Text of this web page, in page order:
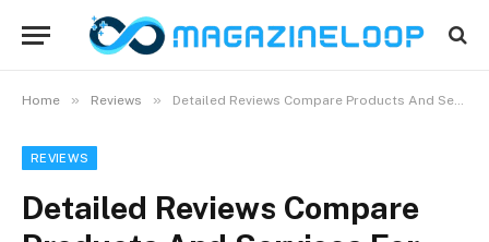
Home » Reviews » Detailed Reviews Compare Products And Services For Better Buying Choices Worldwide
REVIEWS
Detailed Reviews Compare